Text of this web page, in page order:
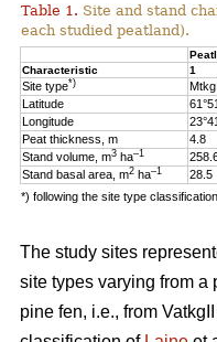
Table 1. Site and stand
each studied peatland).
Characteristic
1
Site type*)
Latitude
Longitude
Peat thickness, m
4.8
Stand volume, m3ha–1
Stand basal area, m2ha–1 28.5
*) following the site type
The study sites
site types varying from a
pine fen, i.e., from